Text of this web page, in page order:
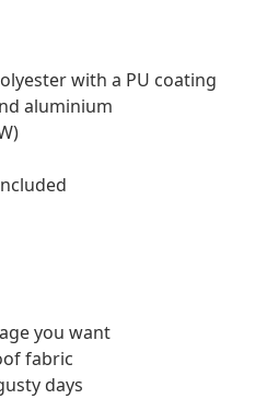
with a PU coating
aluminium
you want
fabric
days